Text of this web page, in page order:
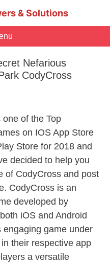
& Solutions
Nefarious
CodyCross
of the Top
on IOS App Store
Store for 2018 and
decided to help you
of CodyCross and post
CodyCross is an
developed by
iOS and Android
engaging game under
their respective app
a versatile